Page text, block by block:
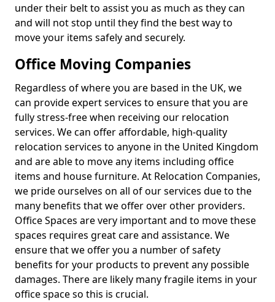
under their belt to assist you as much as they can
and will not stop until they find the best way to
move your items safely and securely.
Office Moving Companies
Regardless of where you are based in the UK, we
can provide expert services to ensure that you are
fully stress-free when receiving our relocation
services. We can offer affordable, high-quality
relocation services to anyone in the United Kingdom
and are able to move any items including office
items and house furniture. At Relocation Companies,
we pride ourselves on all of our services due to the
many benefits that we offer over other providers.
Office Spaces are very important and to move these
spaces requires great care and assistance. We
ensure that we offer you a number of safety
benefits for your products to prevent any possible
damages. There are likely many fragile items in your
office space so this is crucial.